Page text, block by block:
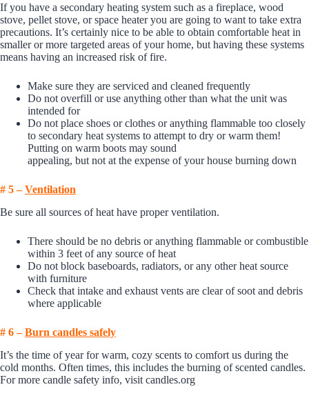
If you have a secondary heating system such as a fireplace, wood
stove, pellet stove, or space heater you are going to want to take extra
precautions. It’s certainly nice to be able to obtain comfortable heat in
smaller or more targeted areas of your home, but having these systems
means having an increased risk of fire.
Make sure they are serviced and cleaned frequently
Do not overfill or use anything other than what the unit was
intended for
Do not place shoes or clothes or anything flammable too closely
to secondary heat systems to attempt to dry or warm them!
Putting on warm boots may sound
appealing, but not at the expense of your house burning down
# 5 – Ventilation
Be sure all sources of heat have proper ventilation.
There should be no debris or anything flammable or combustible
within 3 feet of any source of heat
Do not block baseboards, radiators, or any other heat source
with furniture
Check that intake and exhaust vents are clear of soot and debris
where applicable
# 6 – Burn candles safely
It’s the time of year for warm, cozy scents to comfort us during the
cold months. Often times, this includes the burning of scented candles.
For more candle safety info, visit candles.org